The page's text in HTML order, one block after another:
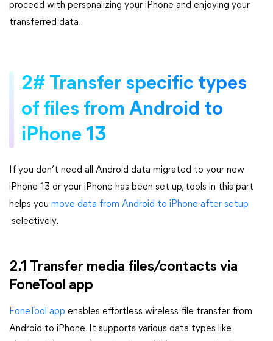
proceed with personalizing your iPhone and enjoying your
transferred data.
2# Transfer specific types
of files from Android to
iPhone 13
If you don’t need all Android data migrated to your new
iPhone 13 or your iPhone has been set up, tools in this part
helps you move data from Android to iPhone after setup
selectively.
2.1 Transfer media files/contacts via
FoneTool app
FoneTool app enables effortless wireless file transfer from
Android to iPhone. It supports various data types like